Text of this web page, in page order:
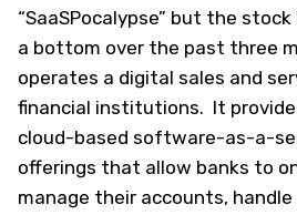
“SaaSPocalypse” but the
a bottom over the past three
operates a digital sales and
financial institutions. It
cloud-based software-as-a-
offerings that allow banks to
manage their accounts,